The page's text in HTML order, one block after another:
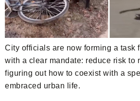
City officials are now forming a task
with a clear mandate: reduce risk to
figuring out how to coexist with a
embraced urban life.